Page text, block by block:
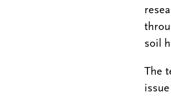
soil
The